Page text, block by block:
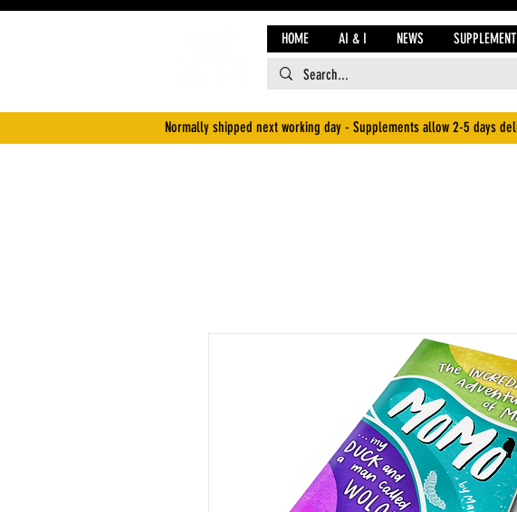
HOME AI & I NEWS
Normally shipped next working day - Supplements allow 2-5 days